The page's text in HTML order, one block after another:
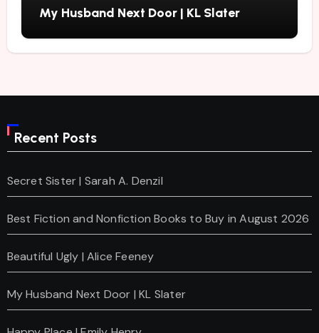
My Husband Next Door | KL Slater
Recent Posts
Secret Sister | Sarah A. Denzil
Best Fiction and Nonfiction Books to Buy in August 2026
Beautiful Ugly | Alice Feeney
My Husband Next Door | KL Slater